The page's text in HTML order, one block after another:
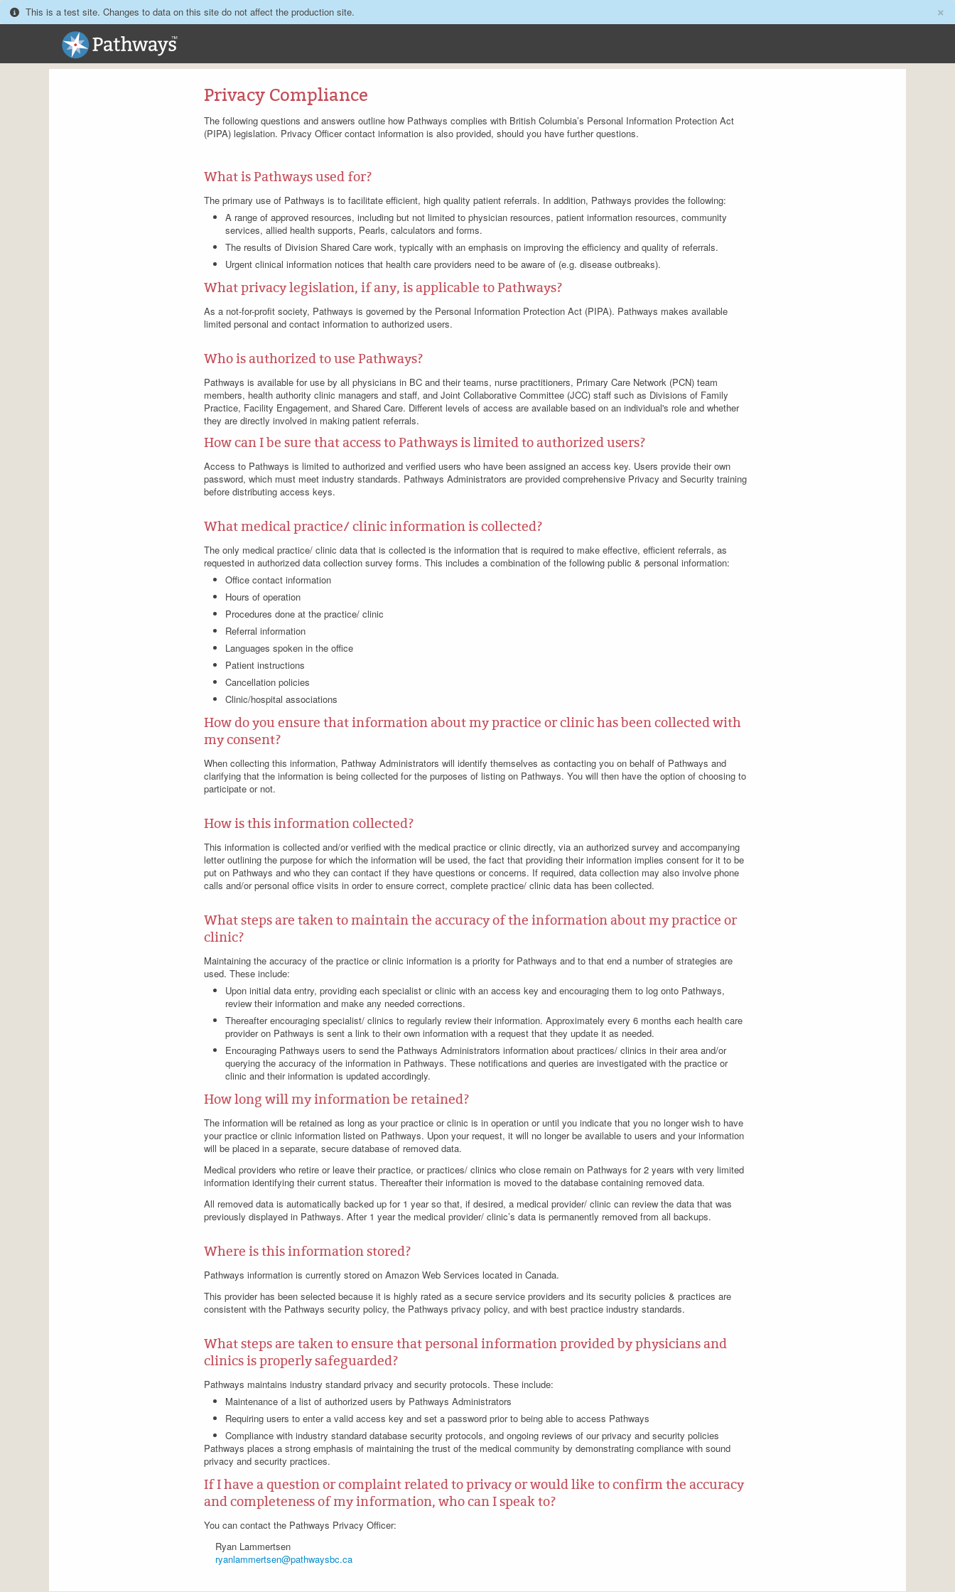
This is a test site. Changes to data on this site do not affect the production site. ×
Privacy Compliance
The following questions and answers outline how Pathways complies with British Columbia’s Personal Information Protection Act
(PIPA) legislation. Privacy Officer contact information is also provided, should you have further questions.
What is Pathways used for?
The primary use of Pathways is to facilitate efficient, high quality patient referrals. In addition, Pathways provides the following:
A range of approved resources, including but not limited to physician resources, patient information resources, community
services, allied health supports, Pearls, calculators and forms.
The results of Division Shared Care work, typically with an emphasis on improving the efficiency and quality of referrals.
Urgent clinical information notices that health care providers need to be aware of (e.g. disease outbreaks).
What privacy legislation, if any, is applicable to Pathways?
As a not-for-profit society, Pathways is governed by the Personal Information Protection Act (PIPA). Pathways makes available
limited personal and contact information to authorized users.
Who is authorized to use Pathways?
Pathways is available for use by all physicians in BC and their teams, nurse practitioners, Primary Care Network (PCN) team
members, health authority clinic managers and staff, and Joint Collaborative Committee (JCC) staff such as Divisions of Family
Practice, Facility Engagement, and Shared Care. Different levels of access are available based on an individual's role and whether
they are directly involved in making patient referrals.
How can I be sure that access to Pathways is limited to authorized users?
Access to Pathways is limited to authorized and verified users who have been assigned an access key. Users provide their own
password, which must meet industry standards. Pathways Administrators are provided comprehensive Privacy and Security training
before distributing access keys.
What medical practice/ clinic information is collected?
The only medical practice/ clinic data that is collected is the information that is required to make effective, efficient referrals, as
requested in authorized data collection survey forms. This includes a combination of the following public & personal information:
Office contact information
Hours of operation
Procedures done at the practice/ clinic
Referral information
Languages spoken in the office
Patient instructions
Cancellation policies
Clinic/hospital associations
How do you ensure that information about my practice or clinic has been collected with
my consent?
When collecting this information, Pathway Administrators will identify themselves as contacting you on behalf of Pathways and
clarifying that the information is being collected for the purposes of listing on Pathways. You will then have the option of choosing to
participate or not.
How is this information collected?
This information is collected and/or verified with the medical practice or clinic directly, via an authorized survey and accompanying
letter outlining the purpose for which the information will be used, the fact that providing their information implies consent for it to be
put on Pathways and who they can contact if they have questions or concerns. If required, data collection may also involve phone
calls and/or personal office visits in order to ensure correct, complete practice/ clinic data has been collected.
What steps are taken to maintain the accuracy of the information about my practice or
clinic?
Maintaining the accuracy of the practice or clinic information is a priority for Pathways and to that end a number of strategies are
used. These include:
Upon initial data entry, providing each specialist or clinic with an access key and encouraging them to log onto Pathways,
review their information and make any needed corrections.
Thereafter encouraging specialist/ clinics to regularly review their information. Approximately every 6 months each health care
provider on Pathways is sent a link to their own information with a request that they update it as needed.
Encouraging Pathways users to send the Pathways Administrators information about practices/ clinics in their area and/or
querying the accuracy of the information in Pathways. These notifications and queries are investigated with the practice or
clinic and their information is updated accordingly.
How long will my information be retained?
The information will be retained as long as your practice or clinic is in operation or until you indicate that you no longer wish to have
your practice or clinic information listed on Pathways. Upon your request, it will no longer be available to users and your information
will be placed in a separate, secure database of removed data.
Medical providers who retire or leave their practice, or practices/ clinics who close remain on Pathways for 2 years with very limited
information identifying their current status. Thereafter their information is moved to the database containing removed data.
All removed data is automatically backed up for 1 year so that, if desired, a medical provider/ clinic can review the data that was
previously displayed in Pathways. After 1 year the medical provider/ clinic’s data is permanently removed from all backups.
Where is this information stored?
Pathways information is currently stored on Amazon Web Services located in Canada.
This provider has been selected because it is highly rated as a secure service providers and its security policies & practices are
consistent with the Pathways security policy, the Pathways privacy policy, and with best practice industry standards.
What steps are taken to ensure that personal information provided by physicians and
clinics is properly safeguarded?
Pathways maintains industry standard privacy and security protocols. These include:
Maintenance of a list of authorized users by Pathways Administrators
Requiring users to enter a valid access key and set a password prior to being able to access Pathways
Compliance with industry standard database security protocols, and ongoing reviews of our privacy and security policies
Pathways places a strong emphasis of maintaining the trust of the medical community by demonstrating compliance with sound
privacy and security practices.
If I have a question or complaint related to privacy or would like to confirm the accuracy
and completeness of my information, who can I speak to?
You can contact the Pathways Privacy Officer:
Ryan Lammertsen
ryanlammertsen@pathwaysbc.ca